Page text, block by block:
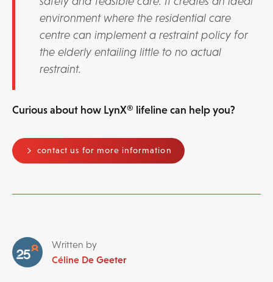
environment where the residential care
centre can implement a restraint policy for
the elderly entailing little to no actual
restraint.
Curious about how LynX® lifeline can help you?
contact us for more information
Written by
Céline De Geeter